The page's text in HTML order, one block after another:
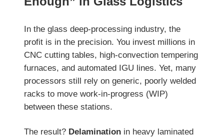
In the glass deep-processing industry, the
profit is in the precision. You invest millions in
CNC cutting tables, high-convection tempering
furnaces, and automated IGU lines. Yet, many
processors still rely on generic, poorly welded
racks to move work-in-progress (WIP)
between these stations.
The result? Delamination in heavy laminated